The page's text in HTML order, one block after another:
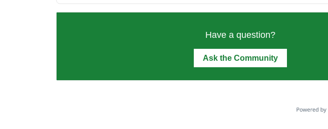
Have a question?
Ask the Community